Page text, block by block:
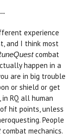
experience
and I think most
combat
happen in a
are in big trouble
or shield or get
RQ all human
hit points, unless
People
combat mechanics.